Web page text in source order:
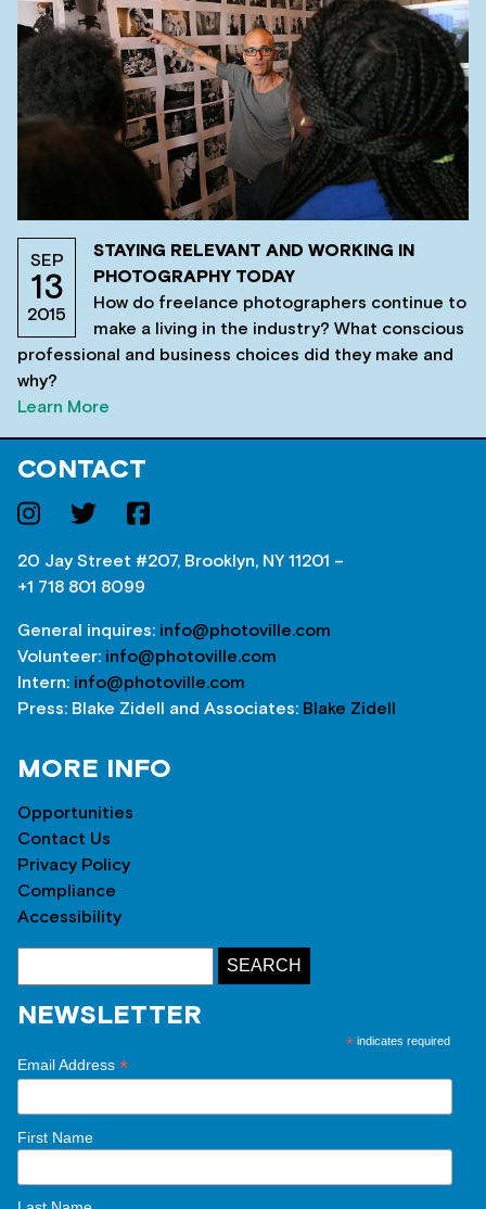
SEP
13
2015
STAYING RELEVANT AND WORKING IN
PHOTOGRAPHY TODAY
How do freelance photographers continue to
make a living in the industry? What conscious
professional and business choices did they make and
why?
Learn More
CONTACT
20 Jay Street #207, Brooklyn, NY 11201 –
+1 718 801 8099
General inquires: info@photoville.com
Volunteer: info@photoville.com
Intern: info@photoville.com
Press: Blake Zidell and Associates: Blake Zidell
MORE INFO
Opportunities
Contact Us
Privacy Policy
Compliance
Accessibility
NEWSLETTER
* indicates required
Email Address *
First Name